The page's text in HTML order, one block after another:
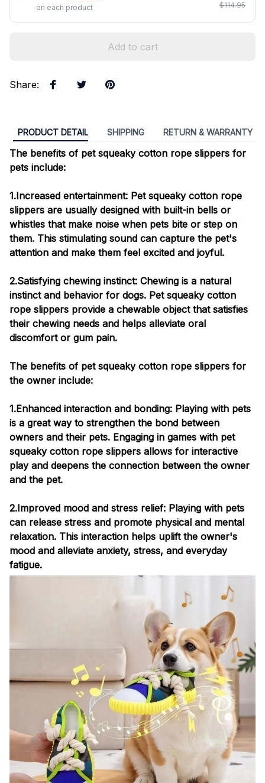
on each product
$114.95
Add to cart
Share:
PRODUCT DETAIL SHIPPING RETURN & WARRANTY
The benefits of pet squeaky cotton rope slippers for
pets include:
1.Increased entertainment: Pet squeaky cotton rope
slippers are usually designed with built-in bells or
whistles that make noise when pets bite or step on
them. This stimulating sound can capture the pet's
attention and make them feel excited and joyful.
2.Satisfying chewing instinct: Chewing is a natural
instinct and behavior for dogs. Pet squeaky cotton
rope slippers provide a chewable object that satisfies
their chewing needs and helps alleviate oral
discomfort or gum pain.
The benefits of pet squeaky cotton rope slippers for
the owner include:
1.Enhanced interaction and bonding: Playing with pets
is a great way to strengthen the bond between
owners and their pets. Engaging in games with pet
squeaky cotton rope slippers allows for interactive
play and deepens the connection between the owner
and the pet.
2.Improved mood and stress relief: Playing with pets
can release stress and promote physical and mental
relaxation. This interaction helps uplift the owner's
mood and alleviate anxiety, stress, and everyday
fatigue.